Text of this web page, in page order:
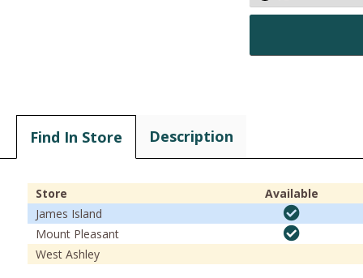
Find In Store Description
Store
Available
James Island
Mount Pleasant
West Ashley